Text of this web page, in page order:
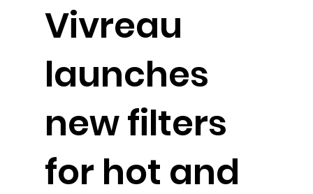
Vivreau
launches
new filters
for hot and